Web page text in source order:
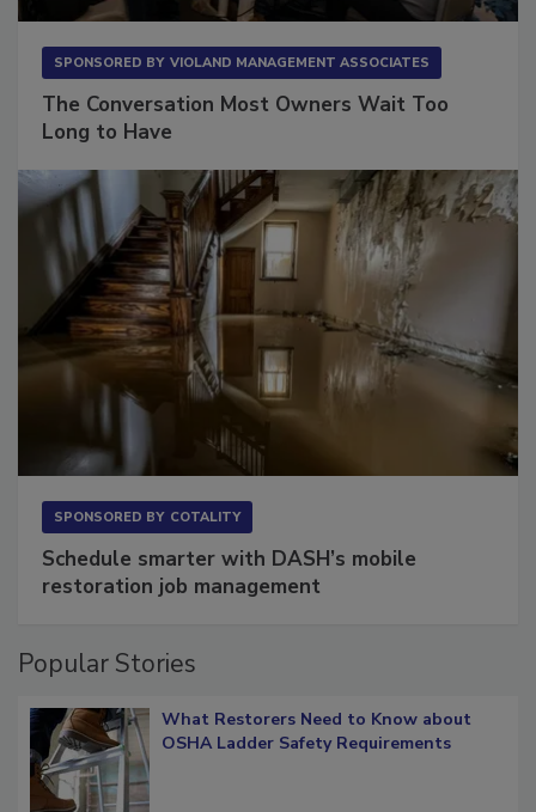
The Conversation Most Owners Wait Too
Schedule smarter with DASH’s mobile
What Restorers Need to Know about